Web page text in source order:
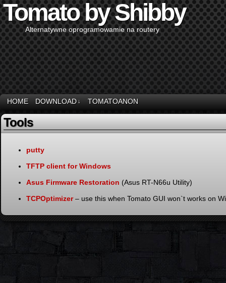
Tomato by Shibby
Alternatywne oprogramowamie na routery
HOME DOWNLOAD ↓ TOMATOANON
Tools
putty
TFTP client for Windows
Asus Firmware Restoration (Asus RT-N66u Utility)
TCPOptimizer– use this when Tomato GUI won`t works on